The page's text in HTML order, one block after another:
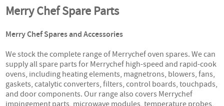
Merry Chef Spare Parts
Merry Chef Spares and Accessories
We stock the complete range of Merrychef oven spares. We can
supply all spare parts for Merrychef high-speed and rapid-cook
ovens, including heating elements, magnetrons, blowers, fans,
gaskets, catalytic converters, filters, control boards, touchpads,
and door components. Our range also covers Merrychef
impingement parts, microwave modules, temperature probes,